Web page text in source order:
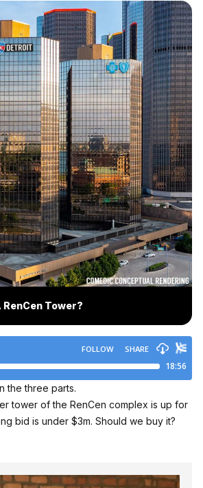
RenCen Tower?
the three parts.
tower of the RenCen complex is up for
bid is under $3m. Should we buy it?